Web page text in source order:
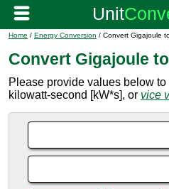
Home / Energy Conversion / Convert Gigajoule
Convert Gigajoule
Please provide values below
kilowatt-second [kW*s], or vice